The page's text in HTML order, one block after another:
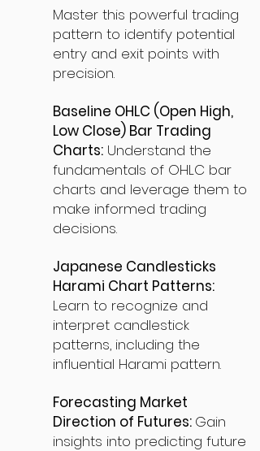
Master this powerful trading
pattern to identify potential
entry and exit points with
precision.
Baseline OHLC (Open High,
Low Close) Bar Trading
Charts: Understand the
fundamentals of OHLC bar
charts and leverage them to
make informed trading
decisions.
Japanese Candlesticks
Harami Chart Patterns:
Learn to recognize and
interpret candlestick
patterns, including the
influential Harami pattern.
Forecasting Market
Direction of Futures: Gain
insights into predicting future